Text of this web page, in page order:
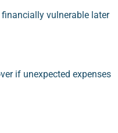
vulnerable later
if unexpected expenses